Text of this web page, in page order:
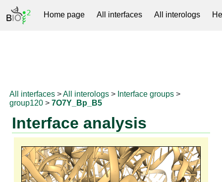
Home page All interfaces All interologs
All interfaces >All interologs > Interface groups >
group120 >7O7Y_Bp_B5
Interface analysis